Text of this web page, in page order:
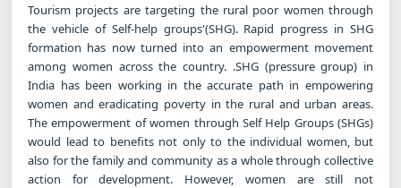
Tourism projects are targeting the rural poor women through
the vehicle of Self-help groups'(SHG). Rapid progress in SHG
formation has now turned into an empowerment movement
among women across the country. .SHG (pressure group) in
India has been working in the accurate path in empowering
women and eradicating poverty in the rural and urban areas.
The empowerment of women through Self Help Groups (SHGs)
would lead to benefits not only to the individual women, but
also for the family and community as a whole through collective
action for development. However, women are still not